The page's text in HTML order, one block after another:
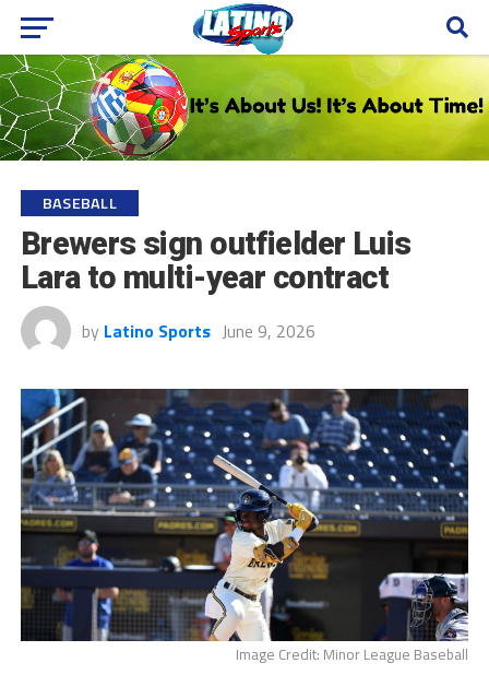
BASEBALL
Brewers sign outfielder Luis
Lara to multi-year contract
by Latino Sports June 9, 2026
Image Credit: Minor League Baseball